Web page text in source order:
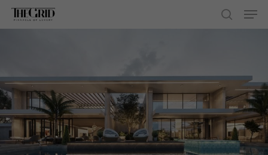
Skip
search